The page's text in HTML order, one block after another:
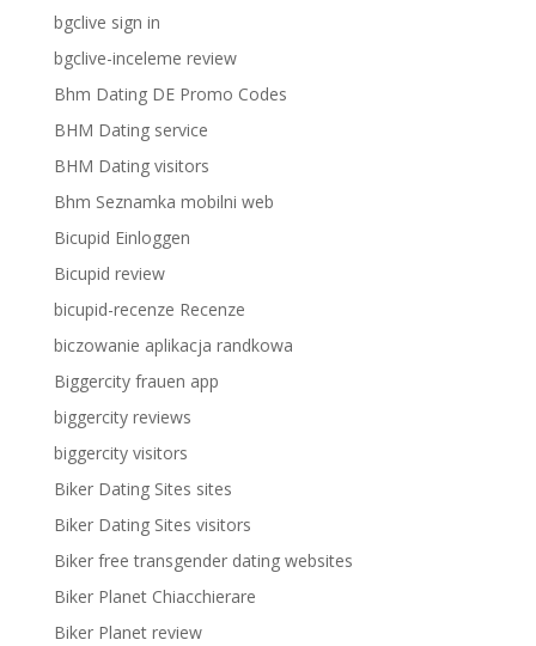
bgclive sign in
bgclive-inceleme review
Bhm Dating DE Promo Codes
BHM Dating service
BHM Dating visitors
Bhm Seznamka mobilni web
Bicupid Einloggen
Bicupid review
bicupid-recenze Recenze
biczowanie aplikacja randkowa
Biggercity frauen app
biggercity reviews
biggercity visitors
Biker Dating Sites sites
Biker Dating Sites visitors
Biker free transgender dating websites
Biker Planet Chiacchierare
Biker Planet review